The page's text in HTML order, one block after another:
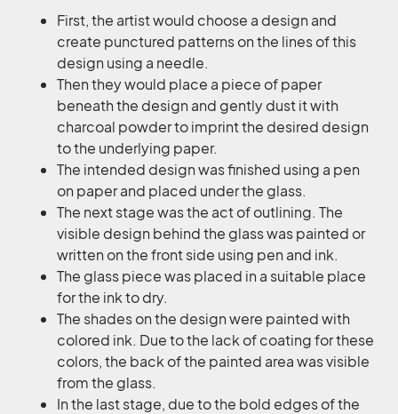
First, the artist would choose a design and
create punctured patterns on the lines of this
design using a needle.
Then they would place a piece of paper
beneath the design and gently dust it with
charcoal powder to imprint the desired design
to the underlying paper.
The intended design was finished using a pen
on paper and placed under the glass.
The next stage was the act of outlining. The
visible design behind the glass was painted or
written on the front side using pen and ink.
The glass piece was placed in a suitable place
for the ink to dry.
The shades on the design were painted with
colored ink. Due to the lack of coating for these
colors, the back of the painted area was visible
from the glass.
In the last stage, due to the bold edges of the